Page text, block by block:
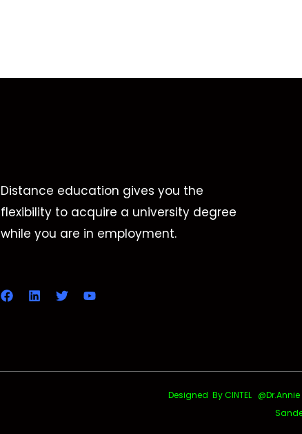
Distance education gives you the
flexibility to acquire a university degree
while you are in employment.
Designed By CINTEL @Dr.Annie